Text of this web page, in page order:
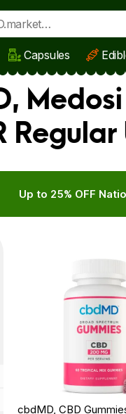
Capsules
Up to 25% OFF
cbdMD, CBD